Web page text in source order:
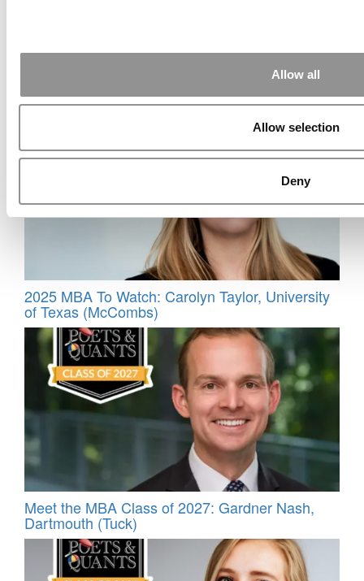
Allow all
Allow selection
Deny
Meet the MBA Class of 2027: Meghna Gandhi,
HEC Paris
2025 MBA To Watch: Carolyn Taylor, University
of Texas (McCombs)
Meet the MBA Class of 2027: Gardner Nash,
Dartmouth (Tuck)